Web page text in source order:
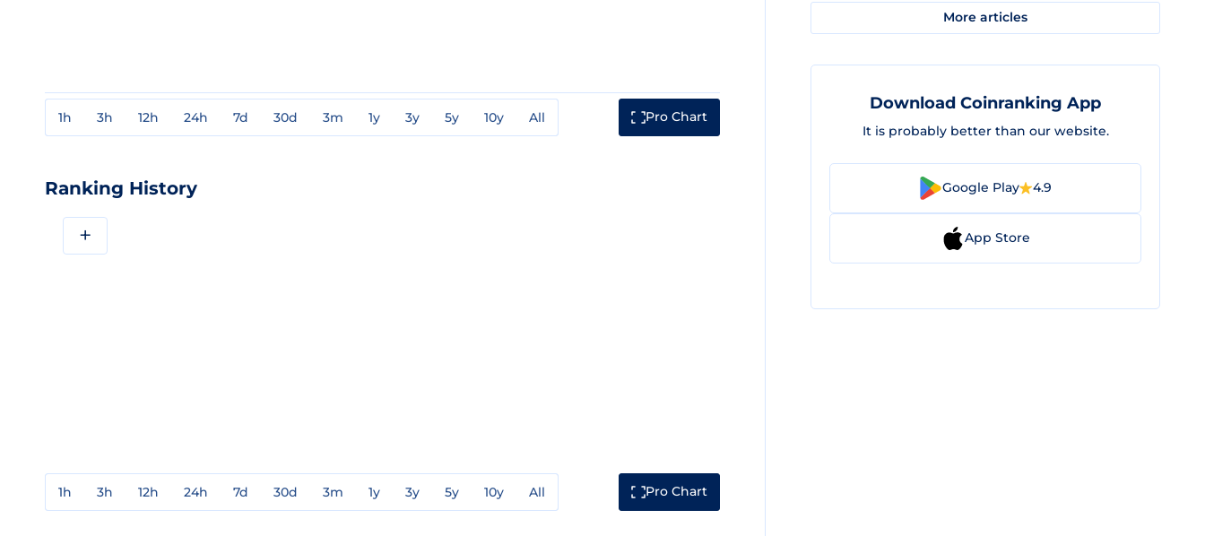
1h 3h 12h 24h 7d 30d 3m 1y 3y 5y 10y All Pro Chart
Ranking History
+
1h 3h 12h 24h 7d 30d 3m 1y 3y 5y 10y All Pro Chart
More articles
Download Coinranking App
It is probably better than our website.
Google Play 4.9
App Store